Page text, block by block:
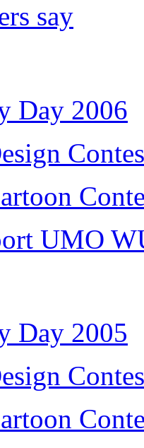
say
Day 2006
UMO
Day 2005